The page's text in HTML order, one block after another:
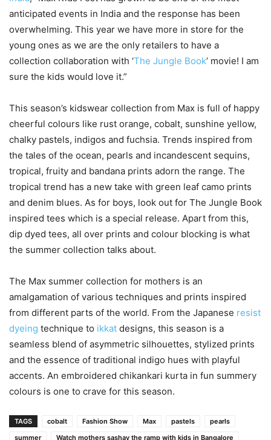
anticipated events in India and the response has been
overwhelming. This year we have more in store for the
young ones as we are the only retailers to have a
collection collaboration with ‘The Jungle Book’ movie! I am
sure the kids would love it.”
This season’s kidswear collection from Max is full of happy
cheerful colours like rust orange, cobalt, sunshine yellow,
chalky pastels, indigos and fuchsia. Trends inspired from
the tales of the ocean, pearls and incandescent sequins,
tropical, fruity and bandana prints adorn the range. The
tropical trend has a new take with green leaf camo prints
and denim blues. As for boys, look out for The Jungle Book
inspired tees which is a special release. Apart from this,
dip dyed tees, all over prints and colour blocking is what
the summer collection talks about.
The Max summer collection for mothers is an
amalgamation of various techniques and prints inspired
from different parts of the world. From the Japanese resist
dyeing technique to ikkat designs, this season is a
seamless blend of asymmetric silhouettes, stylized prints
and the essence of traditional indigo hues with playful
accents. An embroidered chikankari kurta in fun summery
colours is one to crave for this season.
TAGS cobalt Fashion Show Max pastels
pearls
summer
Watch mothers sashay the ramp with kids in Bangalore